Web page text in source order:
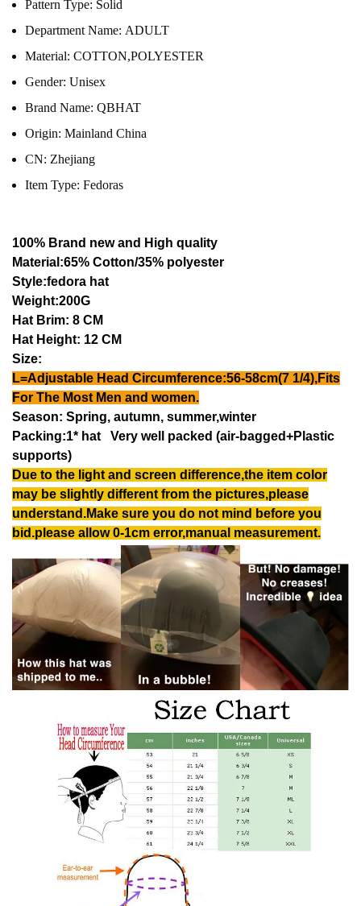
Pattern Type: Solid
Department Name: ADULT
Material: COTTON,POLYESTER
Gender: Unisex
Brand Name: QBHAT
Origin: Mainland China
CN: Zhejiang
Item Type: Fedoras
100% Brand new and High quality
Material:65% Cotton/35% polyester
Style:fedora hat
Weight:200G
Hat Brim: 8 CM
Hat Height: 12 CM
Size:
L=Adjustable Head Circumference:56-58cm(7 1/4),Fits
For The Most Men and women.
Season: Spring, autumn, summer,winter
Packing:1* hat Very well packed (air-bagged+Plastic
supports)
Due to the light and screen difference,the item color
may be slightly different from the pictures,please
understand.Make sure you do not mind before you
bid.please allow 0-1cm error,manual measurement.